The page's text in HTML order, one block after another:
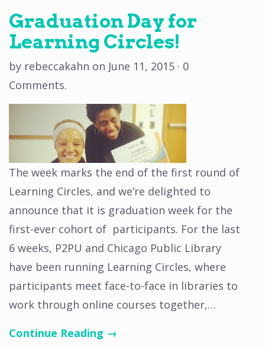
Graduation Day for
Learning Circles!
by rebeccakahn on June 11, 2015 · 0
Comments.
The week marks the end of the first round of
Learning Circles, and we’re delighted to
announce that it is graduation week for the
first-ever cohort of participants. For the last
6 weeks, P2PU and Chicago Public Library
have been running Learning Circles, where
participants meet face-to-face in libraries to
work through online courses together,…
Continue Reading →